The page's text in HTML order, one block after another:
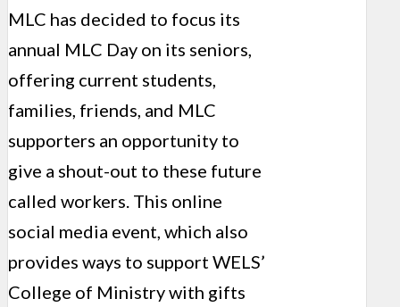
MLC has decided to focus its
annual MLC Day on its seniors,
offering current students,
families, friends, and MLC
supporters an opportunity to
give a shout-out to these future
called workers. This online
social media event, which also
provides ways to support WELS’
College of Ministry with gifts